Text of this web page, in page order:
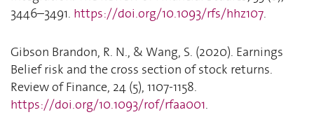
3446–3491. https://doi.org/10.1093/rfs/hhz107.
Gibson Brandon, R. N., & Wang, S. (2020). Earnings
Belief risk and the cross section of stock returns.
Review of Finance, 24 (5), 1107-1158.
https://doi.org/10.1093/rof/rfaa001.